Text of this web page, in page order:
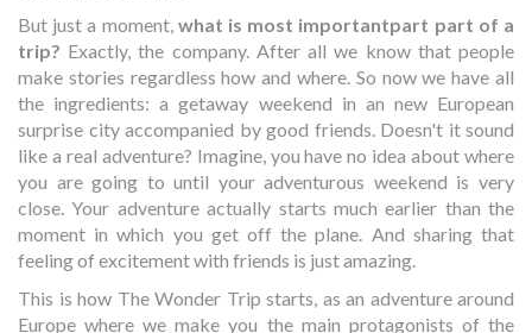
But just a moment, what is most importantpart part of a
trip? Exactly, the company. After all we know that people
make stories regardless how and where. So now we have all
the ingredients: a getaway weekend in an new European
surprise city accompanied by good friends. Doesn't it sound
like a real adventure? Imagine, you have no idea about where
you are going to until your adventurous weekend is very
close. Your adventure actually starts much earlier than the
moment in which you get off the plane. And sharing that
feeling of excitement with friends is just amazing.
This is how The Wonder Trip starts, as an adventure around
Europe where we make you the main protagonists of the